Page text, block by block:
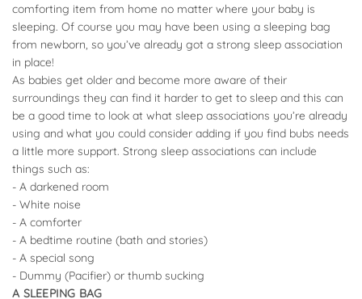
comforting item from home no matter where your baby is
sleeping. Of course you may have been using a sleeping bag
from newborn, so you’ve already got a strong sleep association
in place!
As babies get older and become more aware of their
surroundings they can find it harder to get to sleep and this can
be a good time to look at what sleep associations you’re already
using and what you could consider adding if you find bubs needs
a little more support. Strong sleep associations can include
things such as:
- A darkened room
- White noise
- A comforter
- A bedtime routine (bath and stories)
- A special song
- Dummy (Pacifier) or thumb sucking
A SLEEPING BAG